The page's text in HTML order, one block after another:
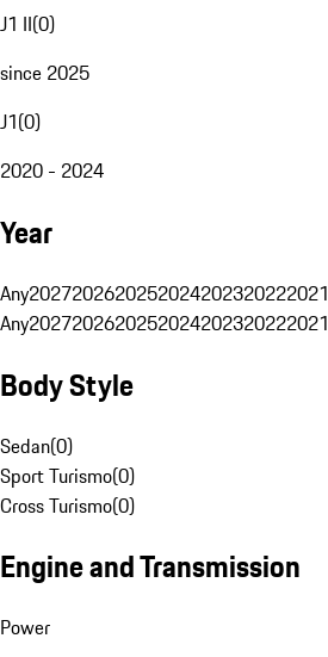
J1 II(0)
since 2025
J1(0)
2020 - 2024
Year
Any2027202620252024202320222021
Any2027202620252024202320222021
Body Style
Sedan(0)
Sport Turismo(0)
Cross Turismo(0)
Engine and Transmission
Power